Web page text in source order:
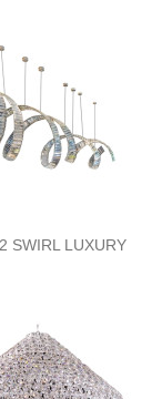
SWIRL LUXURY